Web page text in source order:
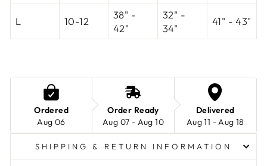
L 10-12
38" -
42"
32" -
34"
41" - 43"
Ordered
Aug 06
Order Ready
Aug 07 - Aug 10
Delivered
Aug 11 - Aug 18
SHIPPING & RETURN INFORMATION